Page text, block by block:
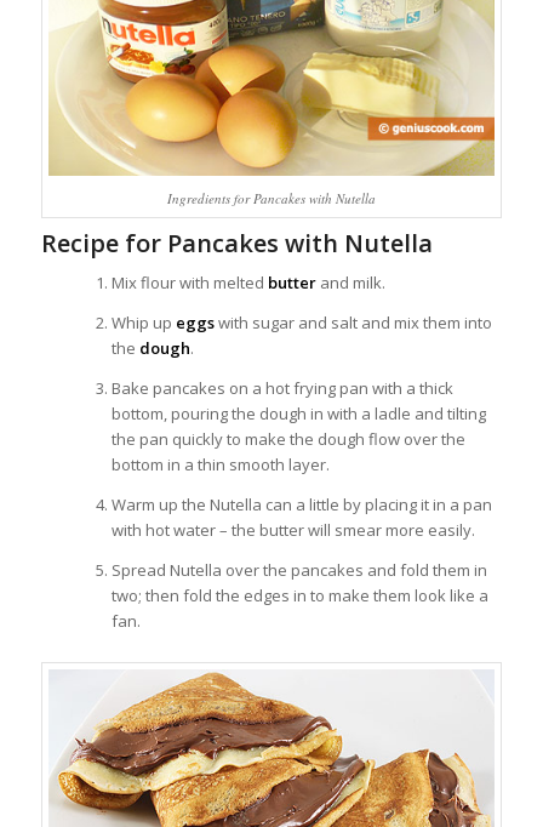
Ingredients for Pancakes with Nutella
Recipe for Pancakes with Nutella
Mix flour with melted butterand milk.
Whip up eggswith sugar and salt and mix them into
the dough.
Bake pancakes on a hot frying pan with a thick
bottom, pouring the dough in with a ladle and tilting
the pan quickly to make the dough flow over the
bottom in a thin smooth layer.
Warm up the Nutella can a little by placing it in a pan
with hot water – the butter will smear more easily.
Spread Nutella over the pancakes and fold them in
two; then fold the edges in to make them look like a
fan.